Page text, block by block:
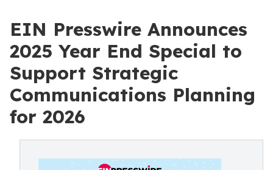
EIN Presswire Announces
2025 Year End Special to
Support Strategic
Communications Planning
for 2026